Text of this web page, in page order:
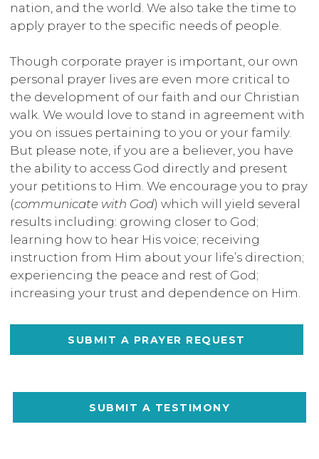
nation, and the world. We also take the time to
apply prayer to the specific needs of people.
Though corporate prayer is important, our own
personal prayer lives are even more critical to
the development of our faith and our Christian
walk. We would love to stand in agreement with
you on issues pertaining to you or your family.
But please note, if you are a believer, you have
the ability to access God directly and present
your petitions to Him. We encourage you to pray
(communicate with God) which will yield several
results including: growing closer to God;
learning how to hear His voice; receiving
instruction from Him about your life’s direction;
experiencing the peace and rest of God;
increasing your trust and dependence on Him.
SUBMIT A PRAYER REQUEST
SUBMIT A TESTIMONY